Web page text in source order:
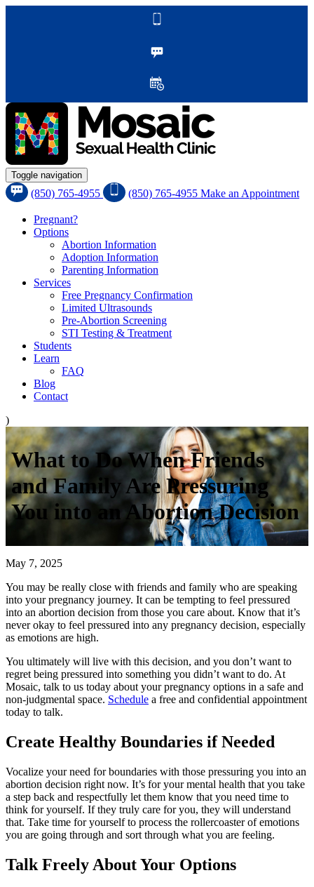
Toggle navigation
(850) 765-4955 (850) 765-4955 Make an Appointment
Pregnant?
Options
Abortion Information
Adoption Information
Parenting Information
Services
Free Pregnancy Confirmation
Limited Ultrasounds
Pre-Abortion Screening
STI Testing & Treatment
Students
Learn
FAQ
Blog
Contact
)
What to Do When Friends
and Family Are Pressuring
You into an Abortion Decision
May 7, 2025
You may be really close with friends and family who are speaking
into your pregnancy journey. It can be tempting to feel pressured
into an abortion decision from those you care about. Know that it’s
never okay to feel pressured into any pregnancy decision, especially
as emotions are high.
You ultimately will live with this decision, and you don’t want to
regret being pressured into something you didn’t want to do. At
Mosaic, talk to us today about your pregnancy options in a safe and
non-judgmental space. Schedule a free and confidential appointment
today to talk.
Create Healthy Boundaries if Needed
Vocalize your need for boundaries with those pressuring you into an
abortion decision right now. It’s for your mental health that you take
a step back and respectfully let them know that you need time to
think for yourself. If they truly care for you, they will understand
that. Take time for yourself to process the rollercoaster of emotions
you are going through and sort through what you are feeling.
Talk Freely About Your Options